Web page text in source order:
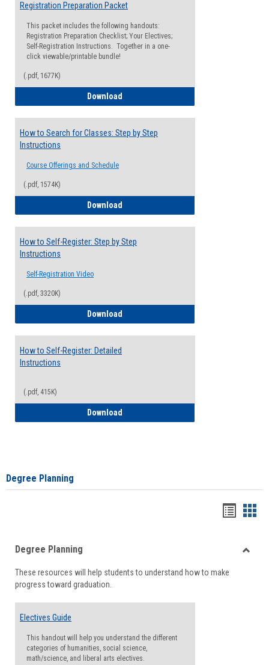
Registration Preparation Packet
This packet includes the following handouts:
Registration Preparation Checklist; Your Electives;
Self-Registration Instructions. Together in a one-
click viewable/printable bundle!
(.pdf, 1677K)
Download
How to Search for Classes: Step by Step
Instructions
Course Offerings and Schedule
(.pdf, 1574K)
Download
How to Self-Register: Step by Step
Instructions
Self-Registration Video
(.pdf, 3320K)
Download
How to Self-Register: Detailed
Instructions
(.pdf, 415K)
Download
Degree Planning
viewview
Degree Planning
These resources will help students to understand how to make
progress toward graduation.
Electives Guide
This handout will help you understand the different
categories of humanities, social science,
math/science, and liberal arts electives.